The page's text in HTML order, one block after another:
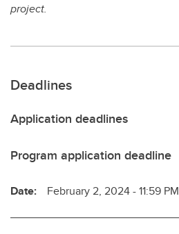
project.
Deadlines
Application deadlines
Program application deadline
Date: February 2, 2024 - 11:59 PM